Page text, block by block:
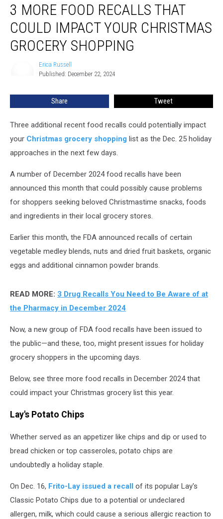
More
Food
Recalls
That
Could
Grocery
3 MORE FOOD RECALLS THAT
COULD IMPACT YOUR CHRISTMAS
GROCERY SHOPPING
Erica Russell
Published: December 22, 2024
Share Tweet
Three additional recent food recalls could potentially impact
your Christmas grocery shopping list as the Dec. 25 holiday
approaches in the next few days.
A number of December 2024 food recalls have been
announced this month that could possibly cause problems
for shoppers seeking beloved Christmastime snacks, foods
and ingredients in their local grocery stores.
Earlier this month, the FDA announced recalls of certain
vegetable medley blends, nuts and dried fruit baskets, organic
eggs and additional cinnamon powder brands.
READ MORE: 3 Drug Recalls You Need to Be Aware of at
the Pharmacy in December 2024
Now, a new group of FDA food recalls have been issued to
the public—and these, too, might present issues for holiday
grocery shoppers in the upcoming days.
Below, see three more food recalls in December 2024 that
could impact your Christmas grocery list this year.
Lay's Potato Chips
Whether served as an appetizer like chips and dip or used to
bread chicken or top casseroles, potato chips are
undoubtedly a holiday staple.
On Dec. 16, Frito-Lay issued a recall of its popular Lay's
Classic Potato Chips due to a potential or undeclared
allergen, milk, which could cause a serious allergic reaction to